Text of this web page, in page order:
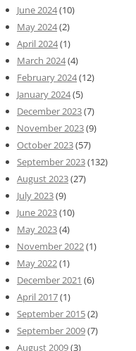
June 2024(10)
May 2024(2)
April 2024(1)
March 2024(4)
February 2024(12)
January 2024(5)
December 2023(7)
November 2023(9)
October 2023(57)
September 2023(132)
August 2023(27)
July 2023(9)
June 2023(10)
May 2023(4)
November 2022(1)
May 2022(1)
December 2021 (6)
April 2017(1)
September 2015(2)
September 2009(7)
August 2009(3)